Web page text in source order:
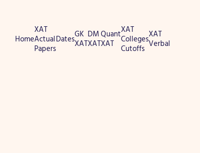
Home
XAT
Actual
Papers
DatesGK
XAT
DM
XAT
Quant
XAT
XAT
Colleges
Cutoffs
XAT
Verbal